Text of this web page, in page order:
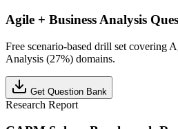
Agile + Business Analysis
Free scenario-based drill set covering
Analysis (27%) domains.
Get Question Bank
Research Report